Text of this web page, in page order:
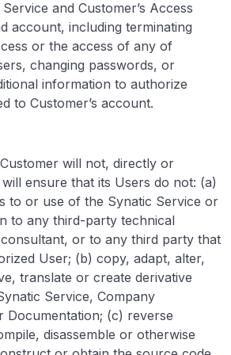
and Customer’s Access
account, including terminating
or the access of any of
changing passwords, or
information to authorize
to Customer’s account.
Customer will not, directly or
ensure that its Users do not: (a)
to or use of the Synatic Service or
to any third-party technical
or to any third party that
User; (b) copy, adapt, alter,
translate or create derivative
Service, Company
Documentation; (c) reverse
disassemble or otherwise